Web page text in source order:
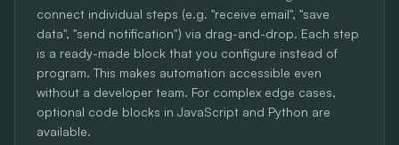
connect individual steps (e.g. "receive email", "save
data", "send notification") via drag-and-drop. Each step
is a ready-made block that you configure instead of
program. This makes automation accessible even
without a developer team. For complex edge cases,
optional code blocks in JavaScript and Python are
available.